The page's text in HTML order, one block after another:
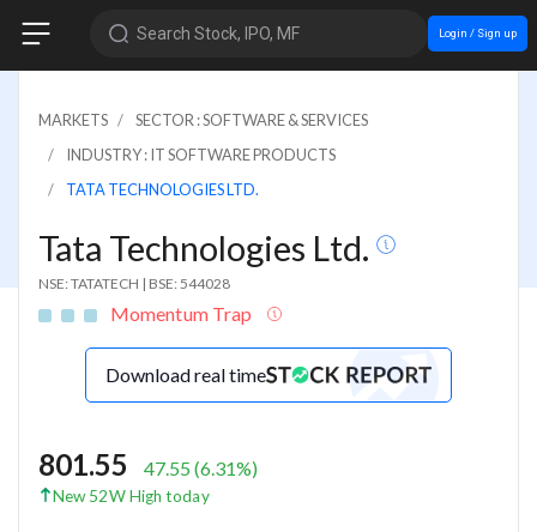
Search Stock, IPO, MF Login / Sign up
MARKETS
SECTOR : SOFTWARE & SERVICES
INDUSTRY : IT SOFTWARE PRODUCTS
TATA TECHNOLOGIES LTD.
Tata Technologies Ltd.
NSE: TATATECH | BSE: 544028
Momentum Trap
Download real time
801.55 47.55 (6.31%)
New 52W High today